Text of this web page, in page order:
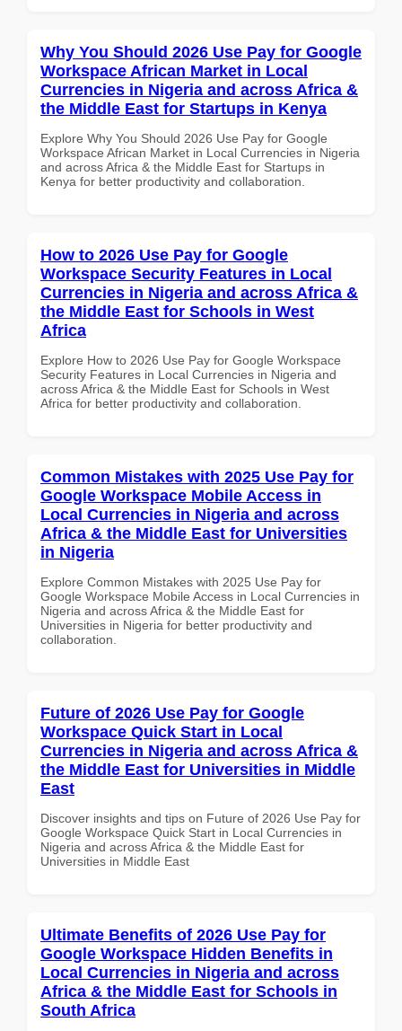
Why You Should 2026 Use Pay for Google
Workspace African Market in Local
Currencies in Nigeria and across Africa &
the Middle East for Startups in Kenya
Explore Why You Should 2026 Use Pay for Google
Workspace African Market in Local Currencies in Nigeria
and across Africa & the Middle East for Startups in
Kenya for better productivity and collaboration.
How to 2026 Use Pay for Google
Workspace Security Features in Local
Currencies in Nigeria and across Africa &
the Middle East for Schools in West
Africa
Explore How to 2026 Use Pay for Google Workspace
Security Features in Local Currencies in Nigeria and
across Africa & the Middle East for Schools in West
Africa for better productivity and collaboration.
Common Mistakes with 2025 Use Pay for
Google Workspace Mobile Access in
Local Currencies in Nigeria and across
Africa & the Middle East for Universities
in Nigeria
Explore Common Mistakes with 2025 Use Pay for
Google Workspace Mobile Access in Local Currencies in
Nigeria and across Africa & the Middle East for
Universities in Nigeria for better productivity and
collaboration.
Future of 2026 Use Pay for Google
Workspace Quick Start in Local
Currencies in Nigeria and across Africa &
the Middle East for Universities in Middle
East
Discover insights and tips on Future of 2026 Use Pay for
Google Workspace Quick Start in Local Currencies in
Nigeria and across Africa & the Middle East for
Universities in Middle East
Ultimate Benefits of 2026 Use Pay for
Google Workspace Hidden Benefits in
Local Currencies in Nigeria and across
Africa & the Middle East for Schools in
South Africa